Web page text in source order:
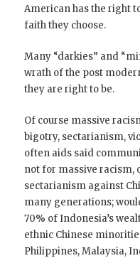
American has the right
faith they choose.
Many “darkies” and
wrath of the post
they are right to be.
Of course massive
bigotry, sectarianism,
often aids said
not for massive racism,
sectarianism against
many generations;
70% of Indonesia’s
ethnic Chinese
Philippines, Malaysia,